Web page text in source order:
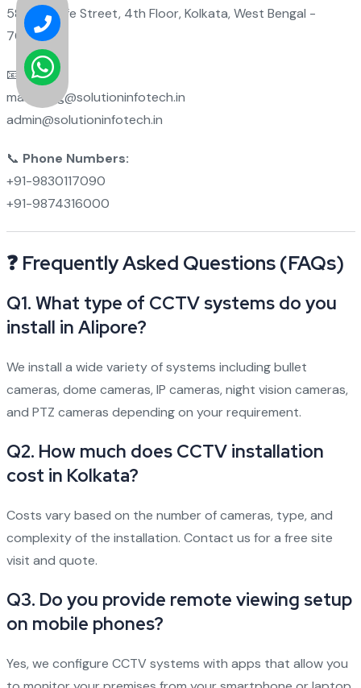
58 Metcalfe Street, 4th Floor, Kolkata, West Bengal -
700012
📧 Emails:
marketing@solutioninfotech.in
admin@solutioninfotech.in
📞 Phone Numbers:
+91-9830117090
+91-9874316000
❓ Frequently Asked Questions (FAQs)
Q1. What type of CCTV systems do you
install in Alipore?
We install a wide variety of systems including bullet
cameras, dome cameras, IP cameras, night vision cameras,
and PTZ cameras depending on your requirement.
Q2. How much does CCTV installation
cost in Kolkata?
Costs vary based on the number of cameras, type, and
complexity of the installation. Contact us for a free site
visit and quote.
Q3. Do you provide remote viewing setup
on mobile phones?
Yes, we configure CCTV systems with apps that allow you